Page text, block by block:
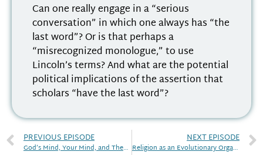
Can one really engage in a “serious
conversation” in which one always has “the
last word”? Or is that perhaps a
“misrecognized monologue,” to use
Lincoln’s terms? And what are the potential
political implications of the assertion that
scholars “have the last word”?
PREVIOUS EPISODE
God’s Mind, Your Mind, and Theory of Mind
NEXT EPISODE
Religion as an Evolutionary Organism